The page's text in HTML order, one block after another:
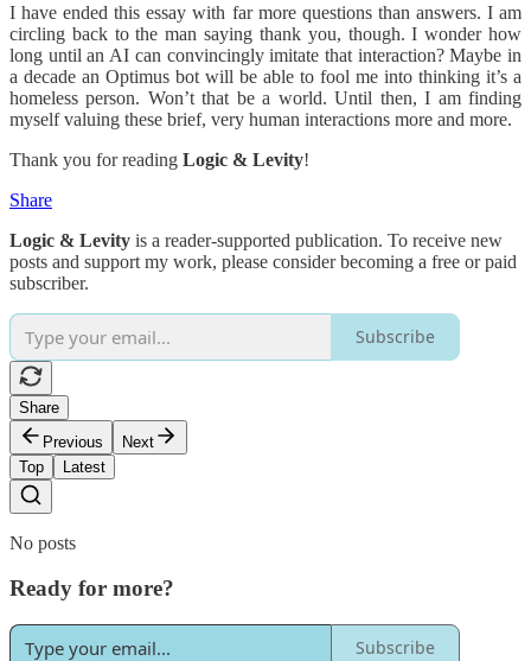
I have ended this essay with far more questions than answers. I am
circling back to the man saying thank you, though. I wonder how
long until an AI can convincingly imitate that interaction? Maybe in
a decade an Optimus bot will be able to fool me into thinking it’s a
homeless person. Won’t that be a world. Until then, I am finding
myself valuing these brief, very human interactions more and more.
Thank you for reading Logic & Levity!
Share
Logic & Levity is a reader-supported publication. To receive new
posts and support my work, please consider becoming a free or paid
subscriber.
Subscribe
Share
Previous
Next
Top
Latest
No posts
Ready for more?
Subscribe